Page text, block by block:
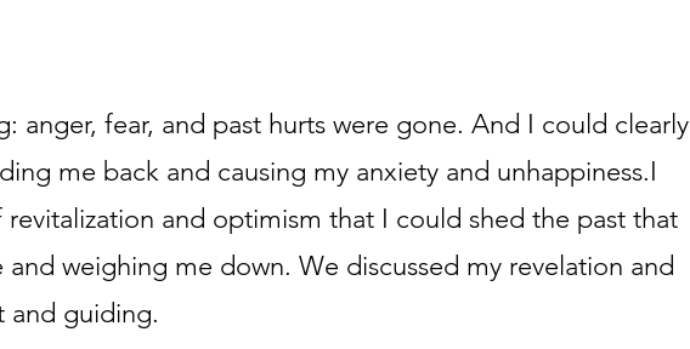
anger, fear, and past hurts were gone. And I could clearly
me back and causing my anxiety and unhappiness.I
revitalization and optimism that I could shed the past that
weighing me down. We discussed my revelation and
and guiding.